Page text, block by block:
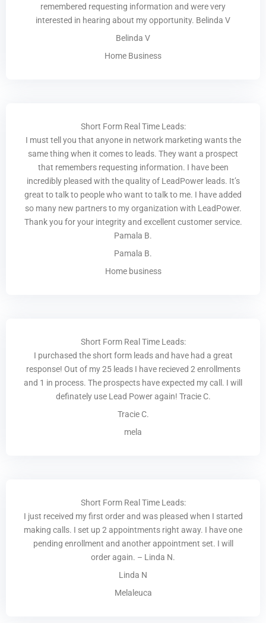
remembered requesting information and were very
interested in hearing about my opportunity. Belinda V
Belinda V
Home Business
Short Form Real Time Leads:
I must tell you that anyone in network marketing wants the
same thing when it comes to leads. They want a prospect
that remembers requesting information. I have been
incredibly pleased with the quality of LeadPower leads. It’s
great to talk to people who want to talk to me. I have added
so many new partners to my organization with LeadPower.
Thank you for your integrity and excellent customer service.
Pamala B.
Pamala B.
Home business
Short Form Real Time Leads:
I purchased the short form leads and have had a great
response! Out of my 25 leads I have recieved 2 enrollments
and 1 in process. The prospects have expected my call. I will
definately use Lead Power again! Tracie C.
Tracie C.
mela
Short Form Real Time Leads:
I just received my first order and was pleased when I started
making calls. I set up 2 appointments right away. I have one
pending enrollment and another appointment set. I will
order again. – Linda N.
Linda N
Melaleuca